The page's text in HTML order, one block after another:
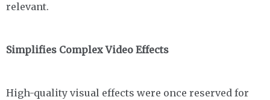
relevant.
Simplifies Complex Video Effects
High-quality visual effects were once reserved for